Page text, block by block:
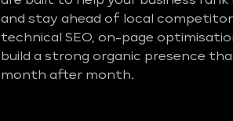
and stay ahead of local
technical SEO, on-page
build a strong organic presence
month after month.